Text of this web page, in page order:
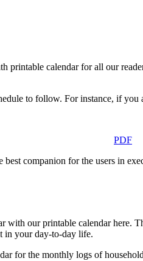
printable calendar for all our
to follow. For instance, if
PDF
companion for the users in
with our printable calendar
in your day-to-day life.
for the monthly logs of